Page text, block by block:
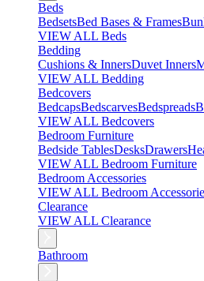
Beds
BedsetsBed Bases & Frames
VIEW ALL Beds
Bedding
Cushions & InnersDuvet Inners
VIEW ALL Bedding
Bedcovers
BedcapsBedscarvesBedspreads
VIEW ALL Bedcovers
Bedroom Furniture
Bedside TablesDesksDrawers
VIEW ALL Bedroom Furniture
Bedroom Accessories
VIEW ALL Bedroom
Clearance
VIEW ALL Clearance
Bathroom